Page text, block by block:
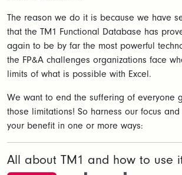
The reason we do it is because we have
that the TM1 Functional Database has
again to be by far the most powerful
the FP&A challenges organizations face
limits of what is possible with Excel.
We want to end the suffering of everyone
those limitations! So harness our focus and
your benefit in one or more ways:
All about TM1 and how to use